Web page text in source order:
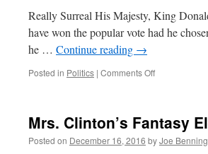
Really Surreal His Majesty, King
have won the popular vote had he
he … Continue reading →
Posted in Politics | Comments Offon
Mrs. Clinton’s Fantasy
Posted on December 16, 2016 byJoe Benning